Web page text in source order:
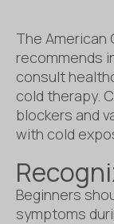
The American
recommends
consult
cold therapy.
blockers and
with cold
Beginners
symptoms